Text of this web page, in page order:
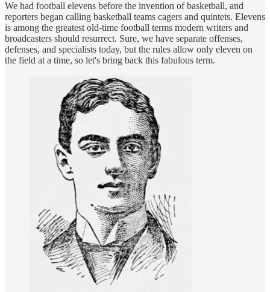
We had football elevens before the invention of basketball, and
reporters began calling basketball teams cagers and quintets. Elevens
is among the greatest old-time football terms modern writers and
broadcasters should resurrect. Sure, we have separate offenses,
defenses, and specialists today, but the rules allow only eleven on
the field at a time, so let's bring back this fabulous term.